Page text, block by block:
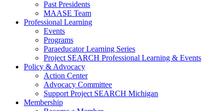
Past Presidents
MAASE Team
Professional Learning
Events
Programs
Paraeducator Learning Series
Project SEARCH Professional Learning & Events
Policy & Advocacy
Action Center
Advocacy Committee
Support Project SEARCH Michigan
Membership